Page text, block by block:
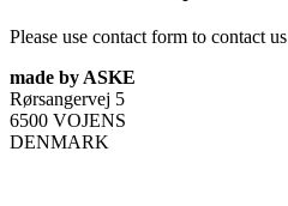
Please use contact form to contact us
made by ASKE
Rørsangervej 5
6500 VOJENS
DENMARK